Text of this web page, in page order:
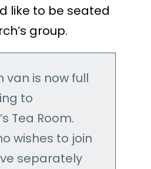
like to be seated
group.
van is now full
to
Tea Room.
wishes to join
separately